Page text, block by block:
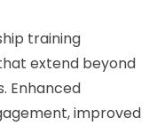
training
extend beyond
Enhanced
improved